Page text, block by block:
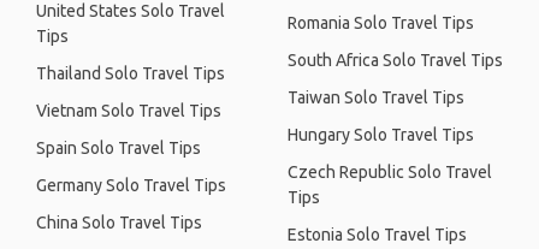
United States Solo Travel
Tips
Thailand Solo Travel Tips
Vietnam Solo Travel Tips
Spain Solo Travel Tips
Germany Solo Travel Tips
China Solo Travel Tips
Romania Solo Travel Tips
South Africa Solo Travel Tips
Taiwan Solo Travel Tips
Hungary Solo Travel Tips
Czech Republic Solo Travel
Tips
Estonia Solo Travel Tips